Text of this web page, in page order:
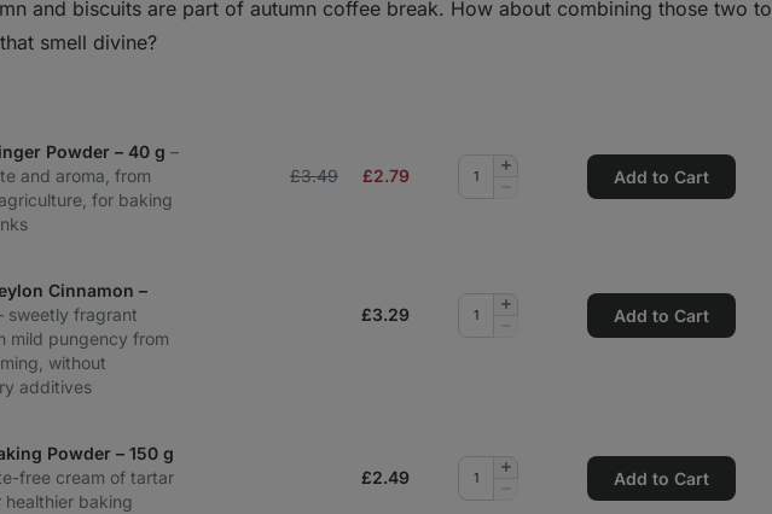
and biscuits are part of autumn coffee break. How about combining those two to
smell divine?
Powder – 40 g –
and aroma, from
for baking
£3.49 £2.79
Add
Add to Cart
Cinnamon –
sweetly fragrant
mild pungency from
without
additives
£3.29
Add
Add to Cart
Powder – 150 g
free cream of tartar
baking
£2.49
Add
Add to Cart